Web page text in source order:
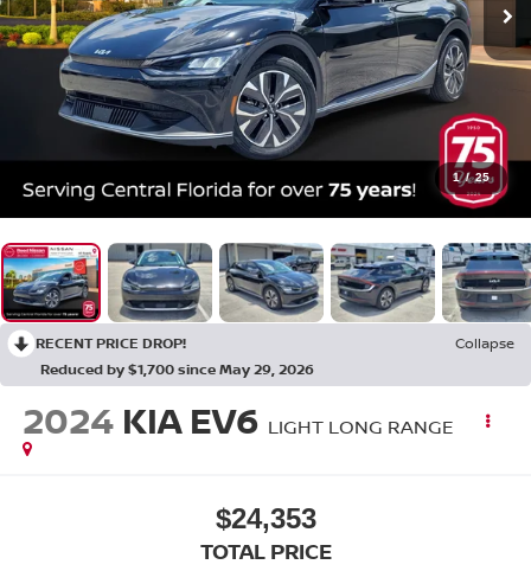
1 / 25
RECENT PRICE DROP!
Collapse
Reduced by $1,700 since May 29, 2026
2024 KIA EV6 LIGHT LONG RANGE
$24,353
TOTAL PRICE